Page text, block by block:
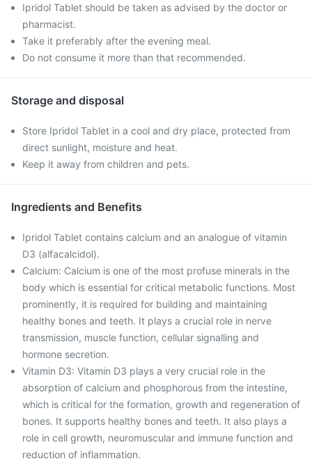
Ipridol Tablet should be taken as advised by the doctor or
pharmacist.
Take it preferably after the evening meal.
Do not consume it more than that recommended.
Storage and disposal
Store Ipridol Tablet in a cool and dry place, protected from
direct sunlight, moisture and heat.
Keep it away from children and pets.
Ingredients and Benefits
Ipridol Tablet contains calcium and an analogue of vitamin
D3 (alfacalcidol).
Calcium: Calcium is one of the most profuse minerals in the
body which is essential for critical metabolic functions. Most
prominently, it is required for building and maintaining
healthy bones and teeth. It plays a crucial role in nerve
transmission, muscle function, cellular signalling and
hormone secretion.
Vitamin D3: Vitamin D3 plays a very crucial role in the
absorption of calcium and phosphorous from the intestine,
which is critical for the formation, growth and regeneration of
bones. It supports healthy bones and teeth. It also plays a
role in cell growth, neuromuscular and immune function and
reduction of inflammation.